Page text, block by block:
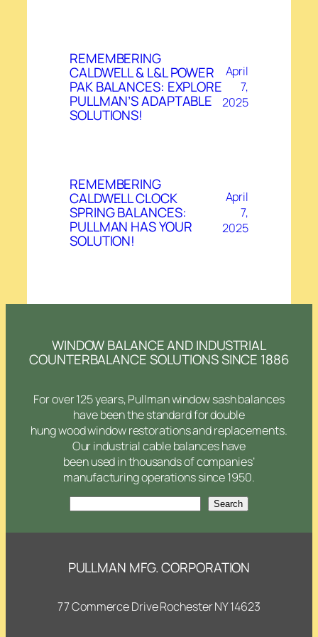
REMEMBERING
CALDWELL & L&L POWER
PAK BALANCES: EXPLORE
PULLMAN’S ADAPTABLE
SOLUTIONS!
April
7,
2025
REMEMBERING
CALDWELL CLOCK
SPRING BALANCES:
PULLMAN HAS YOUR
SOLUTION!
April
7,
2025
WINDOW BALANCE AND INDUSTRIAL
COUNTERBALANCE SOLUTIONS SINCE 1886
For over 125 years, Pullman window sash balances
have been the standard for double
hung wood window restorations and replacements.
Our industrial cable balances have
been used in thousands of companies’
manufacturing operations since 1950.
Search
PULLMAN MFG. CORPORATION
77 Commerce Drive Rochester NY 14623